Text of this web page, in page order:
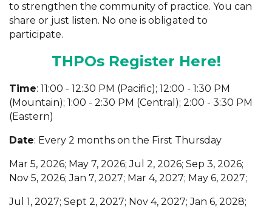
to strengthen the community of practice. You can
share or just listen. No one is obligated to
participate.
THPOs Register Here!
Time: 11:00 - 12:30 PM (Pacific); 12:00 - 1:30 PM
(Mountain); 1:00 - 2:30 PM (Central); 2:00 - 3:30 PM
(Eastern)
Date: Every 2 months on the First Thursday
Mar 5, 2026; May 7, 2026; Jul 2, 2026; Sep 3, 2026;
Nov 5, 2026; Jan 7, 2027; Mar 4, 2027; May 6, 2027;
Jul 1, 2027; Sept 2, 2027; Nov 4, 2027; Jan 6, 2028;